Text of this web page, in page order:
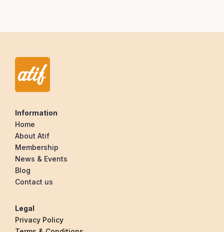
Information
Home
About Atif
Membership
News & Events
Blog
Contact us
Legal
Privacy Policy